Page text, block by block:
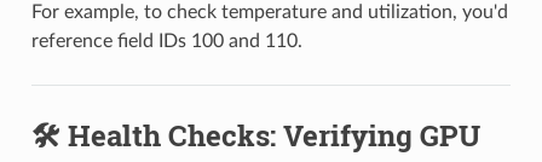
For example, to check temperature and utilization, you'd
reference field IDs 100 and 110.
🛠️ Health Checks: Verifying GPU